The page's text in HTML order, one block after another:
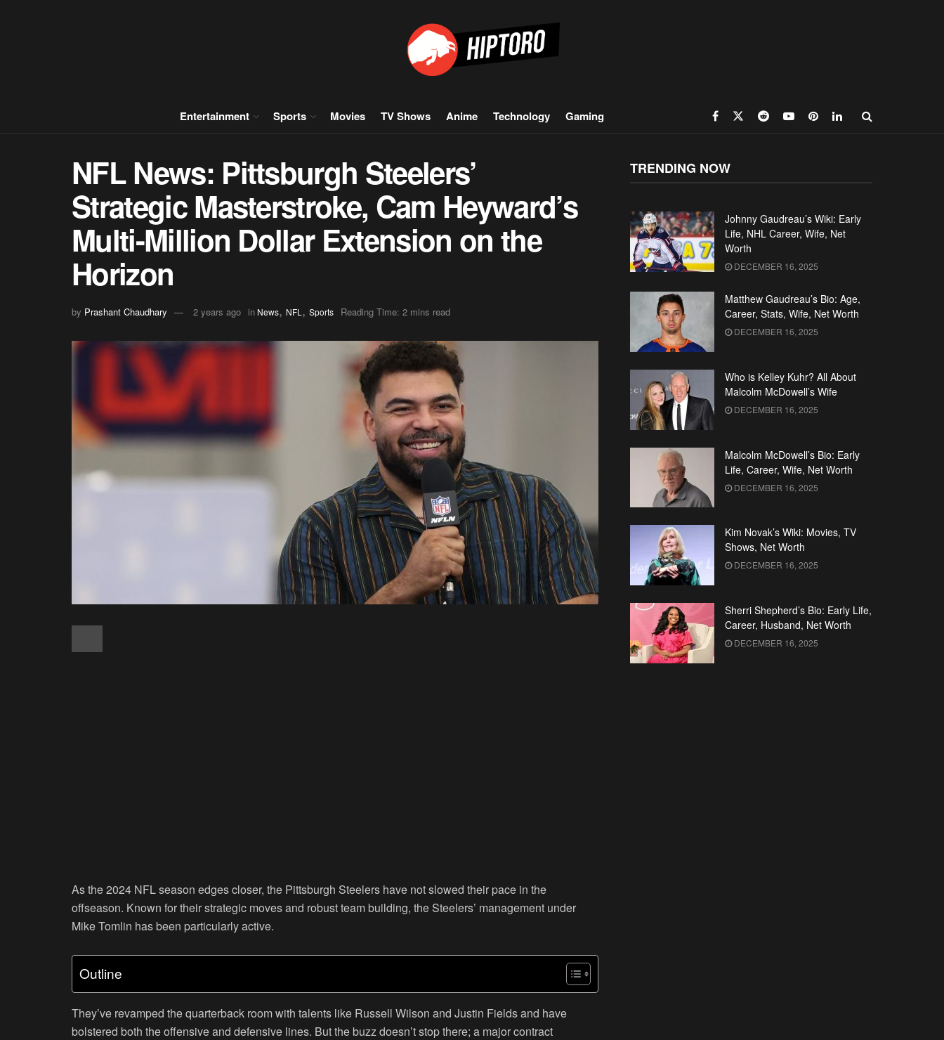
Entertainment Sports Movies TV Shows Anime Technology Gaming
NFL News: Pittsburgh Steelers’
Strategic Masterstroke, Cam Heyward’s
Multi-Million Dollar Extension on the
Horizon
by Prashant Chaudhary 2 years ago in News, NFL , Sports Reading Time: 2 mins read
As the 2024 NFL season edges closer, the Pittsburgh Steelers have not slowed their pace in the
offseason. Known for their strategic moves and robust team building, the Steelers’ management under
Mike Tomlin has been particularly active.
Outline
They’ve revamped the quarterback room with talents like Russell Wilson and Justin Fields and have
bolstered both the offensive and defensive lines. But the buzz doesn’t stop there; a major contract
TRENDING NOW
Johnny Gaudreau’s Wiki: Early
Life, NHL Career, Wife, Net
Worth
DECEMBER 16, 2025
Matthew Gaudreau’s Bio: Age,
Career, Stats, Wife, Net Worth
DECEMBER 16, 2025
Who is Kelley Kuhr? All About
Malcolm McDowell’s Wife
DECEMBER 16, 2025
Malcolm McDowell’s Bio: Early
Life, Career, Wife, Net Worth
DECEMBER 16, 2025
Kim Novak’s Wiki: Movies, TV
Shows, Net Worth
DECEMBER 16, 2025
Sherri Shepherd’s Bio: Early Life,
Career, Husband, Net Worth
DECEMBER 16, 2025